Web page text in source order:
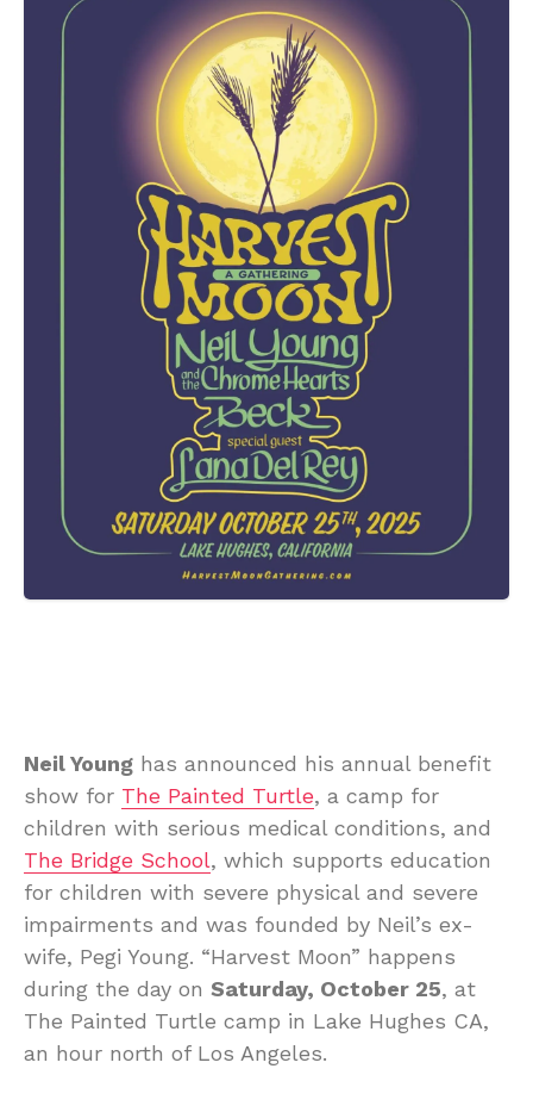
Neil Young has announced his annual benefit
show for The Painted Turtle, a camp for
children with serious medical conditions, and
The Bridge School, which supports education
for children with severe physical and severe
impairments and was founded by Neil’s ex-
wife, Pegi Young. “Harvest Moon” happens
during the day on Saturday, October 25, at
The Painted Turtle camp in Lake Hughes CA,
an hour north of Los Angeles.